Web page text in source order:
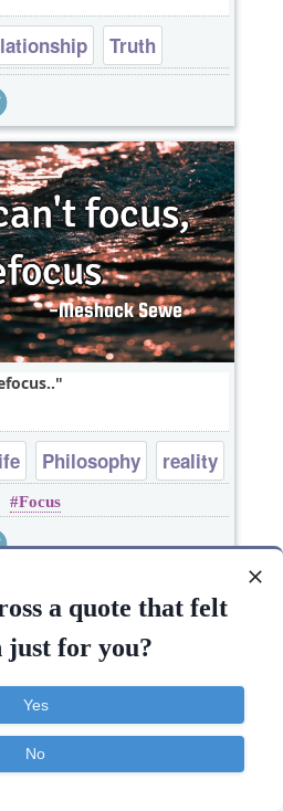
Truth
Philosophy reality
Focus
a quote that felt
for you?
Yes
No